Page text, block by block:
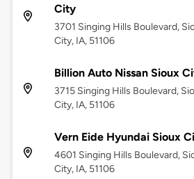
City
3701 Singing Hills Boulevard,
City, IA, 51106
Billion Auto Nissan Sioux
3715 Singing Hills Boulevard,
City, IA, 51106
Vern Eide Hyundai Sioux
4601 Singing Hills Boulevard,
City, IA, 51106